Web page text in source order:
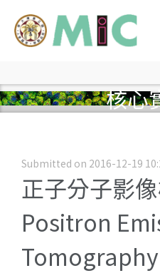
核心
Submitted on 2016-12-19
正子分子影
Positron